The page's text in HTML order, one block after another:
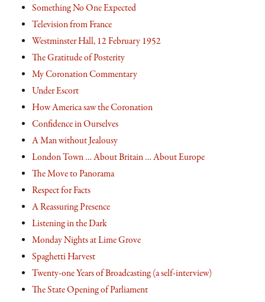
Something No One Expected
Television from France
Westminster Hall, 12 February 1952
The Gratitude of Posterity
My Coronation Commentary
Under Escort
How America saw the Coronation
Confidence in Ourselves
A Man without Jealousy
London Town … About Britain … About Europe
The Move to Panorama
Respect for Facts
A Reassuring Presence
Listening in the Dark
Monday Nights at Lime Grove
Spaghetti Harvest
Twenty-one Years of Broadcasting (a self-interview)
The State Opening of Parliament